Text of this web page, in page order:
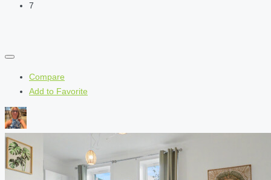
7
Compare
Add to Favorite